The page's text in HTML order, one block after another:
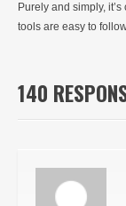
Purely and simply,
tools are easy to
140